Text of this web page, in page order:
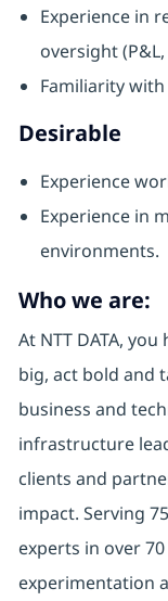
Experience in
oversight
Familiarity with
Desirable
Experience
Experience in
environments.
Who we are:
At NTT DATA,
big, act bold and
business and
infrastructure
clients and
impact. Serving
experts in over
experimentation